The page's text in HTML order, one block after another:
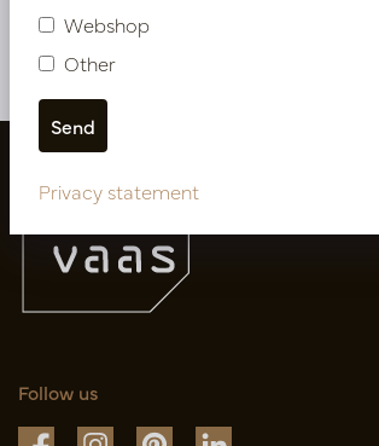
More of Artificial flowers & Leafs
Follow us
Webshop
Other
Privacy statement